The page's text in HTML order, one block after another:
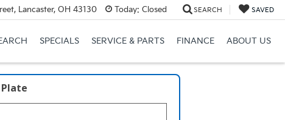
Lancaster, OH 43130 Today: Closed SEARCH SAVED
SPECIALS SERVICE & PARTS FINANCE ABOUT US